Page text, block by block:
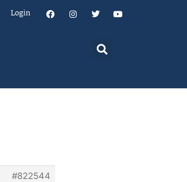
Login
#822544